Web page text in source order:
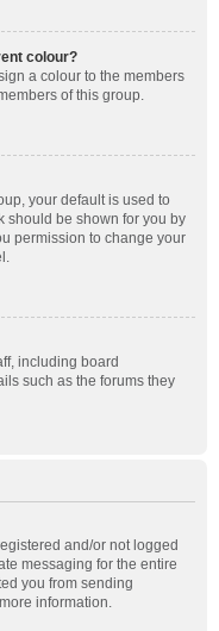
colour?
a colour to the members
of this group.
your default is used to
should be shown for you by
permission to change your
including board
such as the forums they
and/or not logged
messaging for the entire
you from sending
information.